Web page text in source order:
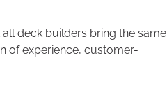
deck builders bring the same
of experience, customer-